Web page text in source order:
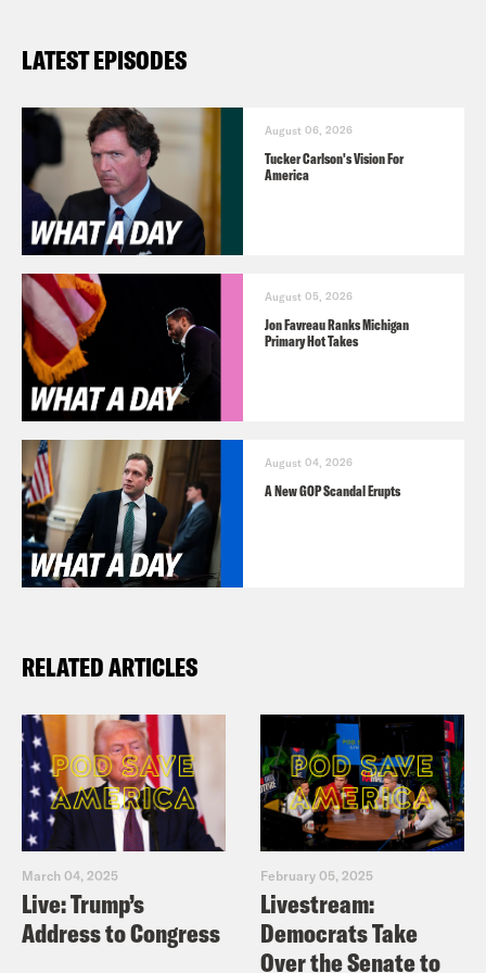
LATEST EPISODES
August 06, 2026
Tucker Carlson's Vision For
America
August 05, 2026
Jon Favreau Ranks Michigan
Primary Hot Takes
August 04, 2026
A New GOP Scandal Erupts
RELATED ARTICLES
March 04, 2025
Live: Trump’s
Address to Congress
February 05, 2025
Livestream:
Democrats Take
Over the Senate to